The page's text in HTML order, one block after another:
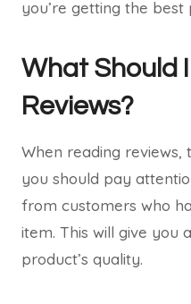
you’re getting the
What Should
Reviews?
When reading
you should pay
from customers who
item. This will give you
product’s quality.